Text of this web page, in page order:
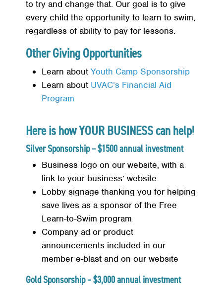
to try and change that. Our goal is to give
every child the opportunity to learn to swim,
regardless of ability to pay for lessons.
Other Giving Opportunities
Learn about Youth Camp Sponsorship
Learn about UVAC’s Financial Aid
Program
Here is how YOUR BUSINESS can help!
Silver Sponsorship – $1500 annual investment
Business logo on our website, with a
link to your business’ website
Lobby signage thanking you for helping
save lives as a sponsor of the Free
Learn-to-Swim program
Company ad or product
announcements included in our
member e-blast and on our website
Gold Sponsorship – $3,000 annual investment